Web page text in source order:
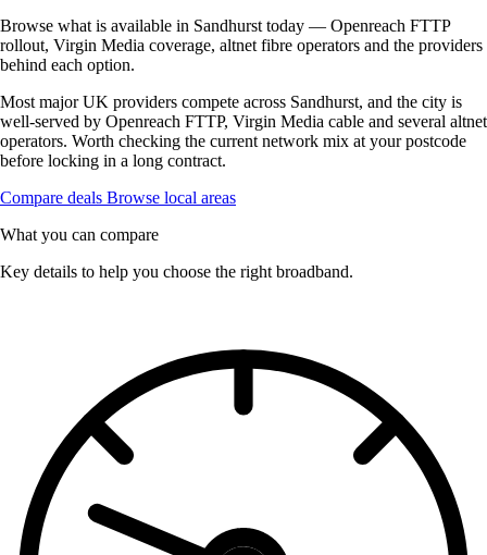
Browse what is available in Sandhurst today — Openreach FTTP
rollout, Virgin Media coverage, altnet fibre operators and the providers
behind each option.
Most major UK providers compete across Sandhurst, and the city is
well-served by Openreach FTTP, Virgin Media cable and several altnet
operators. Worth checking the current network mix at your postcode
before locking in a long contract.
Compare deals Browse local areas
What you can compare
Key details to help you choose the right broadband.